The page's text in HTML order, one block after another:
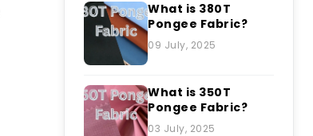
What is 380T
Pongee Fabric?
09 July, 2025
What is 350T
Pongee Fabric?
03 July, 2025